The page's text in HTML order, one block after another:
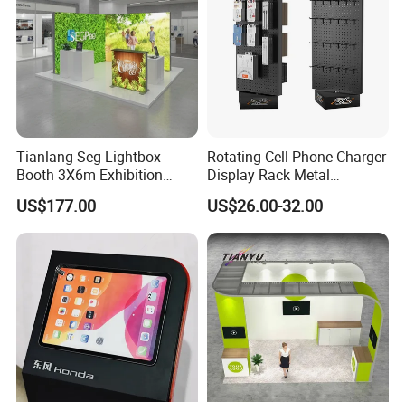
Tianlang Seg Lightbox
Booth 3X6m Exhibition
Stand for Trade Shows
US$177.00
Rotating Cell Phone Charger
Display Rack Metal
Pegboard Display Stand for
Supermarket
US$26.00-32.00